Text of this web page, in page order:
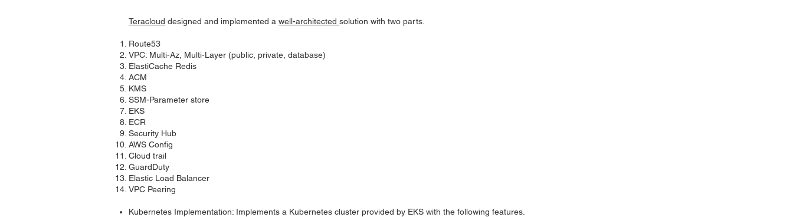
Teracloud designed and implemented a well-architected solution with two parts.
Route53
VPC: Multi-Az, Multi-Layer (public, private, database)
ElastiCache Redis
ACM
KMS
SSM-Parameter store
EKS
ECR
Security Hub
AWS Config
Cloud trail
GuardDuty
Elastic Load Balancer
VPC Peering
Kubernetes Implementation: Implements a Kubernetes cluster provided by EKS with the following features.